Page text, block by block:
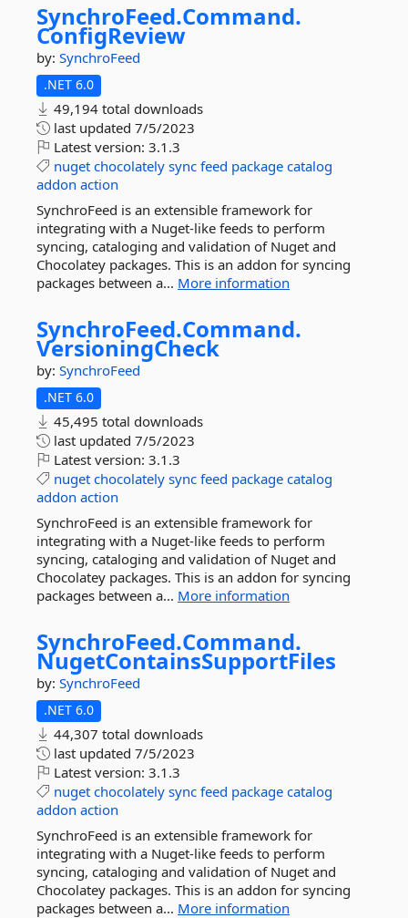
SynchroFeed.Command.
ConfigReview
by: SynchroFeed
.NET 6.0
49,194 total downloads
last updated 7/5/2023
Latest version: 3.1.3
nuget chocolately sync feed package catalog
addon action
SynchroFeed is an extensible framework for
integrating with a Nuget-like feeds to perform
syncing, cataloging and validation of Nuget and
Chocolatey packages. This is an addon for syncing
packages between a... More information
SynchroFeed.Command.
VersioningCheck
by: SynchroFeed
.NET 6.0
45,495 total downloads
last updated 7/5/2023
Latest version: 3.1.3
nuget chocolately sync feed package catalog
addon action
SynchroFeed is an extensible framework for
integrating with a Nuget-like feeds to perform
syncing, cataloging and validation of Nuget and
Chocolatey packages. This is an addon for syncing
packages between a... More information
SynchroFeed.Command.
NugetContainsSupportFiles
by: SynchroFeed
.NET 6.0
44,307 total downloads
last updated 7/5/2023
Latest version: 3.1.3
nuget chocolately sync feed package catalog
addon action
SynchroFeed is an extensible framework for
integrating with a Nuget-like feeds to perform
syncing, cataloging and validation of Nuget and
Chocolatey packages. This is an addon for syncing
packages between a... More information